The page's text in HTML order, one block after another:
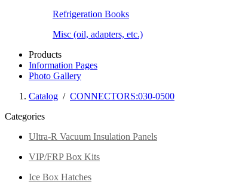
Refrigeration Books
Misc (oil, adapters, etc.)
Products
Information Pages
Photo Gallery
Catalog / CONNECTORS:030-0500
Categories
Ultra-R Vacuum Insulation Panels
VIP/FRP Box Kits
Ice Box Hatches